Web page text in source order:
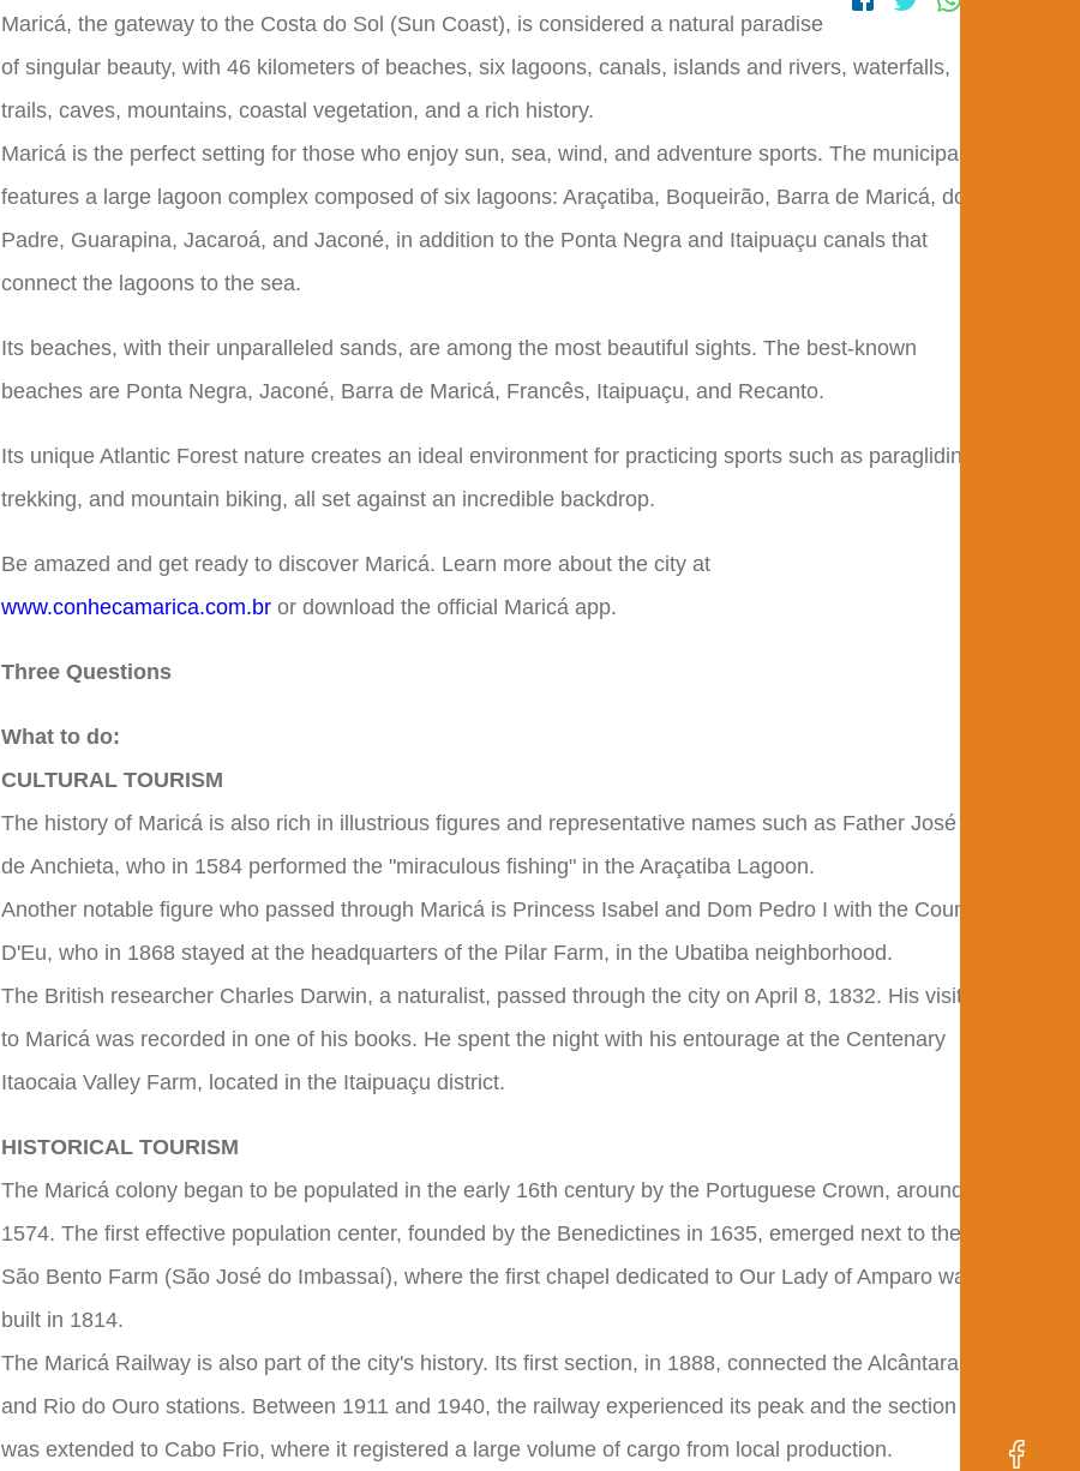
Maricá, the gateway to the Costa do Sol (Sun Coast), is considered a natural paradise
of singular beauty, with 46 kilometers of beaches, six lagoons, canals, islands and rivers, waterfalls,
trails, caves, mountains, coastal vegetation, and a rich history.
Maricá is the perfect setting for those who enjoy sun, sea, wind, and adventure sports. The municipality
features a large lagoon complex composed of six lagoons: Araçatiba, Boqueirão, Barra de Maricá, do
Padre, Guarapina, Jacaroá, and Jaconé, in addition to the Ponta Negra and Itaipuaçu canals that
connect the lagoons to the sea.
Its beaches, with their unparalleled sands, are among the most beautiful sights. The best-known
beaches are Ponta Negra, Jaconé, Barra de Maricá, Francês, Itaipuaçu, and Recanto.
Its unique Atlantic Forest nature creates an ideal environment for practicing sports such as paragliding,
trekking, and mountain biking, all set against an incredible backdrop.
Be amazed and get ready to discover Maricá. Learn more about the city at
www.conhecamarica.com.br or download the official Maricá app.
Three Questions
What to do:
CULTURAL TOURISM
The history of Maricá is also rich in illustrious figures and representative names such as Father José
de Anchieta, who in 1584 performed the "miraculous fishing" in the Araçatiba Lagoon.
Another notable figure who passed through Maricá is Princess Isabel and Dom Pedro I with the Count
D'Eu, who in 1868 stayed at the headquarters of the Pilar Farm, in the Ubatiba neighborhood.
The British researcher Charles Darwin, a naturalist, passed through the city on April 8, 1832. His visit
to Maricá was recorded in one of his books. He spent the night with his entourage at the Centenary
Itaocaia Valley Farm, located in the Itaipuaçu district.
HISTORICAL TOURISM
The Maricá colony began to be populated in the early 16th century by the Portuguese Crown, around
1574. The first effective population center, founded by the Benedictines in 1635, emerged next to the
São Bento Farm (São José do Imbassaí), where the first chapel dedicated to Our Lady of Amparo was
built in 1814.
The Maricá Railway is also part of the city's history. Its first section, in 1888, connected the Alcântara
and Rio do Ouro stations. Between 1911 and 1940, the railway experienced its peak and the section
was extended to Cabo Frio, where it registered a large volume of cargo from local production.